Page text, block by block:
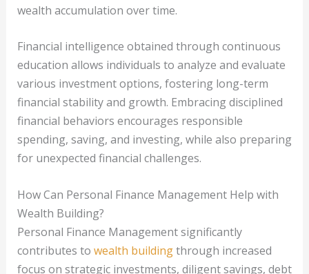
wealth accumulation over time.
Financial intelligence obtained through continuous
education allows individuals to analyze and evaluate
various investment options, fostering long-term
financial stability and growth. Embracing disciplined
financial behaviors encourages responsible
spending, saving, and investing, while also preparing
for unexpected financial challenges.
How Can Personal Finance Management Help with
Wealth Building?
Personal Finance Management significantly
contributes to wealth buildingthrough increased
focus on strategic investments, diligent savings, debt